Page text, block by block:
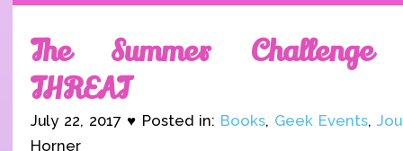
The Summer Challenge
THREAT
July 22, 2017 ♥ Posted in: Books, Geek Events,
Horner